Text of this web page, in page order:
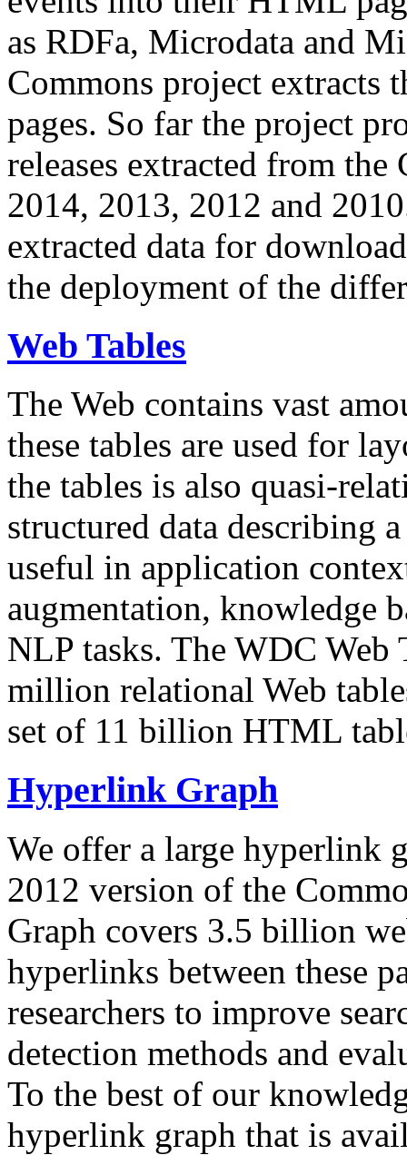
as RDFa, Microdata and
Commons project extracts
pages. So far the project
releases extracted from
2014, 2013, 2012 and
extracted data for
the deployment of the
Web Tables
The Web contains vast
these tables are used for
the tables is also quasi-
structured data describing
useful in application
augmentation, knowledge
NLP tasks. The WDC Web
million relational Web
set of 11 billion HTML
Hyperlink Graph
We offer a large hyperlink
2012 version of the
Graph covers 3.5 billion
hyperlinks between these
researchers to improve
detection methods and
To the best of our
hyperlink graph that is